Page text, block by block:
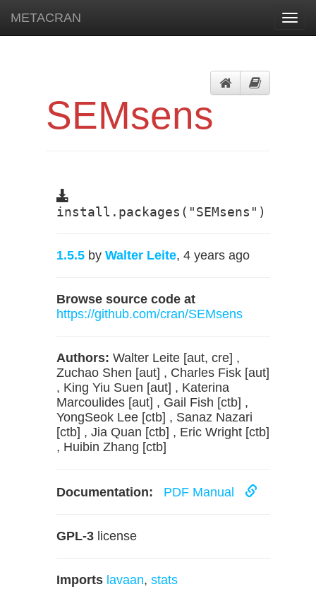
METACRAN
SEMsens
install.packages("SEMsens")
1.5.5 by Walter Leite, 4 years ago
Browse source code at
https://github.com/cran/SEMsens
Authors: Walter Leite [aut, cre] ,
Zuchao Shen [aut] , Charles Fisk [aut]
, King Yiu Suen [aut] , Katerina
Marcoulides [aut] , Gail Fish [ctb] ,
YongSeok Lee [ctb] , Sanaz Nazari
[ctb] , Jia Quan [ctb] , Eric Wright [ctb]
, Huibin Zhang [ctb]
Documentation: PDF Manual
GPL-3 license
Imports lavaan, stats